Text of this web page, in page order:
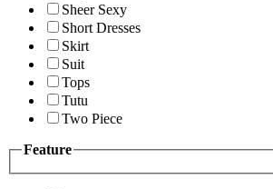
Sheer Sexy
Short Dresses
Skirt
Suit
Tops
Tutu
Two Piece
Feature